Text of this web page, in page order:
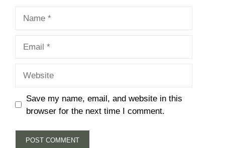
Save my name, email, and website in this
browser for the next time I comment.